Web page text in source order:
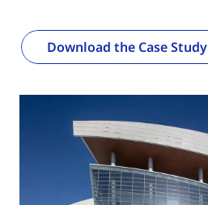
Download the Case Study